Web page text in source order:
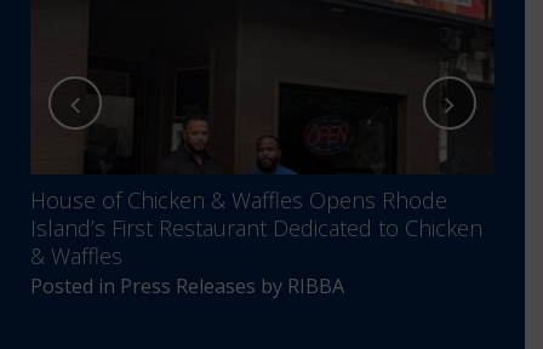
House of Chicken & Waffles Opens Rhode
Island’s First Restaurant Dedicated to Chicken
& Waffles
Posted in Press Releases by RIBBA